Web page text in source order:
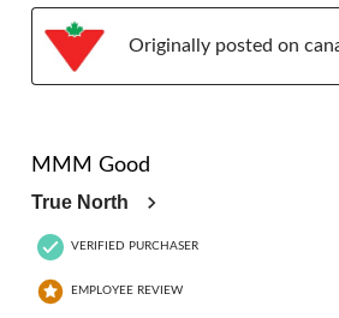
Originally posted on
MMM Good
True North
VERIFIED PURCHASER
EMPLOYEE REVIEW